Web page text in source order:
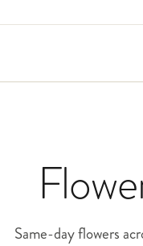
Same-day flowers